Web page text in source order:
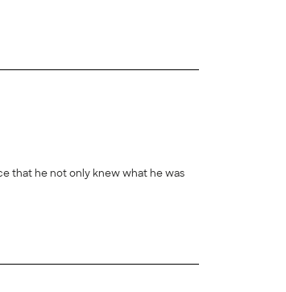
that he not only knew what he was